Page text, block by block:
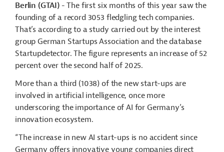
Berlin (GTAI)- The first six months of this year saw the
founding of a record 3053 fledgling tech companies.
That’s according to a study carried out by the interest
group German Startups Association and the database
Startupdetector. The figure represents an increase of 52
percent over the second half of 2025.
More than a third (1038) of the new start-ups are
involved in artificial intelligence, once more
underscoring the importance of AI for Germany’s
innovation ecosystem.
“The increase in new AI start-ups is no accident since
Germany offers innovative young companies direct